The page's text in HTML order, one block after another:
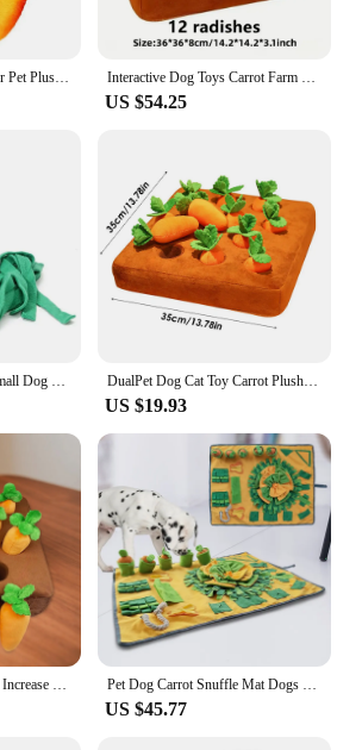
US $54.25
DualPet Dog Cat Toy Carrot Plush Vegetable Chew Toy Sniff Pets Hide Food To Improve Eating Habits Dog Puzzle Toys Accessories
US $19.93
US $45.77